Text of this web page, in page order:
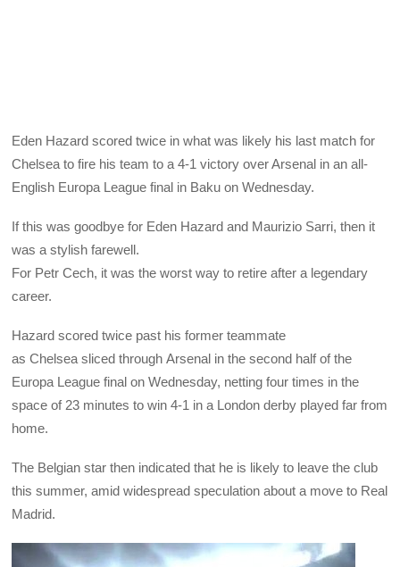
Eden Hazard scored twice in what was likely his last match for
Chelsea to fire his team to a 4-1 victory over Arsenal in an all-
English Europa League final in Baku on Wednesday.
If this was goodbye for Eden Hazard and Maurizio Sarri, then it
was a stylish farewell.
For Petr Cech, it was the worst way to retire after a legendary
career.
Hazard scored twice past his former teammate
as Chelsea sliced through Arsenal in the second half of the
Europa League final on Wednesday, netting four times in the
space of 23 minutes to win 4-1 in a London derby played far from
home.
The Belgian star then indicated that he is likely to leave the club
this summer, amid widespread speculation about a move to Real
Madrid.